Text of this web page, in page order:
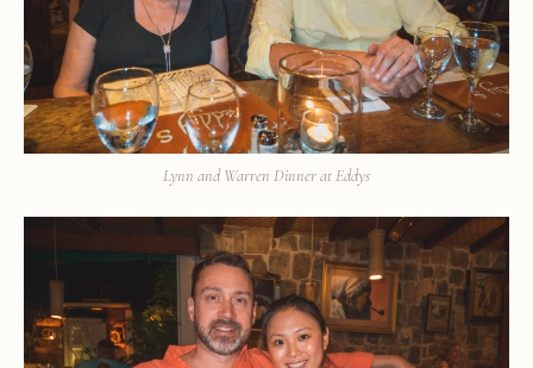
Lynn and Warren Dinner at Eddys